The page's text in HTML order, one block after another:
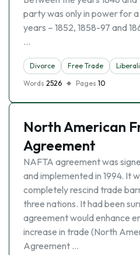
party was only in power for
years – 1852, 1858-97 and
…
Divorce Free Trade
Words 2526 Pages 10
North American
Agreement
NAFTA agreement was
and implemented in 1994. It
completely rescind trade
three nations. It had been
agreement would enhance
increase in trade (North
Agreement …